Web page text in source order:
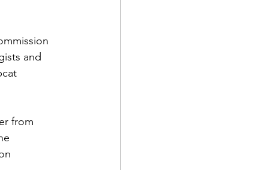
and
from